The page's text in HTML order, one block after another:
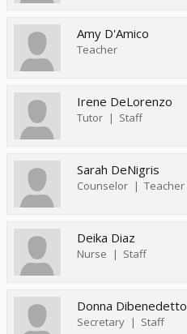
Amy D'Amico
Teacher
Irene DeLorenzo
Tutor Staff
Sarah DeNigris
Counselor Teacher
Deika Diaz
Nurse Staff
Donna Dibenedetto
Secretary Staff